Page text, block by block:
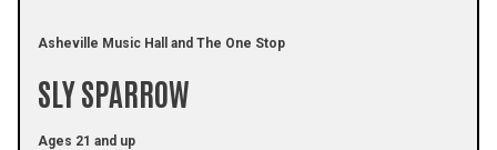
Asheville Music Hall and The One Stop
SLY SPARROW
Ages 21 and up